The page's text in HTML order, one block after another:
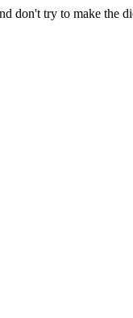
don't try to make the